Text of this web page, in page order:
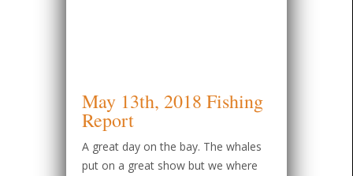
May 13th, 2018 Fishing
Report
A great day on the bay. The whales
put on a great show but we where